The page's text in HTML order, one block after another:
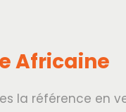
Africaine
la référence en